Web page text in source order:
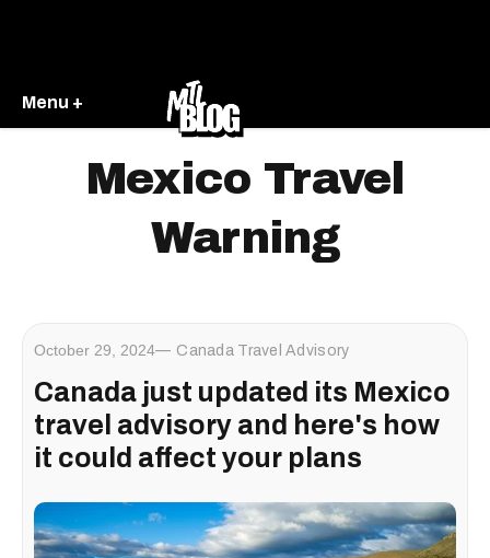
Menu +
Mexico Travel
Warning
October 29, 2024 Canada Travel Advisory
Canada just updated its Mexico
travel advisory and here's how
it could affect your plans